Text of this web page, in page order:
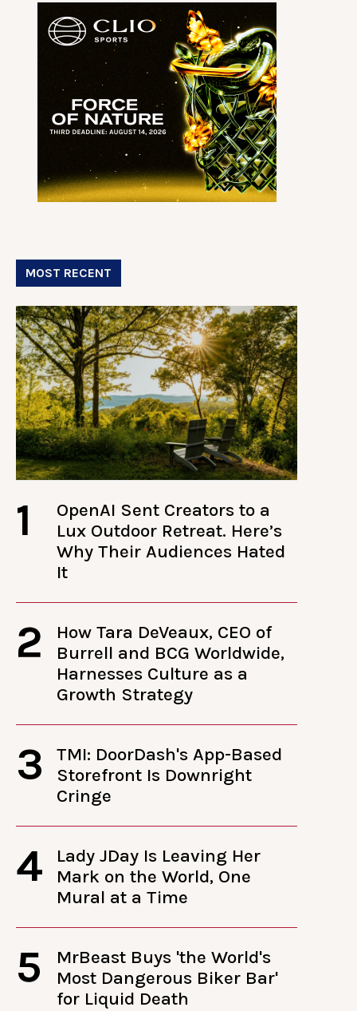
MOST RECENT
1
OpenAI Sent Creators to a
Lux Outdoor Retreat. Here’s
Why Their Audiences Hated
It
2
How Tara DeVeaux, CEO of
Burrell and BCG Worldwide,
Harnesses Culture as a
Growth Strategy
3
TMI: DoorDash's App-Based
Storefront Is Downright
Cringe
4
Lady JDay Is Leaving Her
Mark on the World, One
Mural at a Time
5
MrBeast Buys 'the World's
Most Dangerous Biker Bar'
for Liquid Death